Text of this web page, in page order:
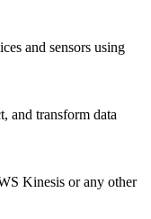
and sensors using
and transform data
Kinesis or any other